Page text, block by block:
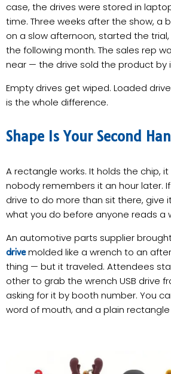
case, the drives were stored in
time. Three weeks after the show, a
on a slow afternoon, started the
the following month. The sales rep
near — the drive sold the product by
Empty drives get wiped. Loaded
is the whole difference.
Shape Is Your Second
A rectangle works. It holds the chip,
nobody remembers it an hour later.
drive to do more than sit there, give
what you do before anyone reads a
An automotive parts supplier
drivemolded like a wrench to an
thing — but it traveled. Attendees
other to grab the wrench USB drive
asking for it by booth number. You
word of mouth, and a plain